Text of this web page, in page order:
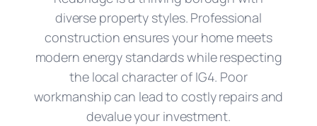
diverse property styles. Professional
construction ensures your home meets
modern energy standards while respecting
the local character of IG4. Poor
workmanship can lead to costly repairs and
devalue your investment.